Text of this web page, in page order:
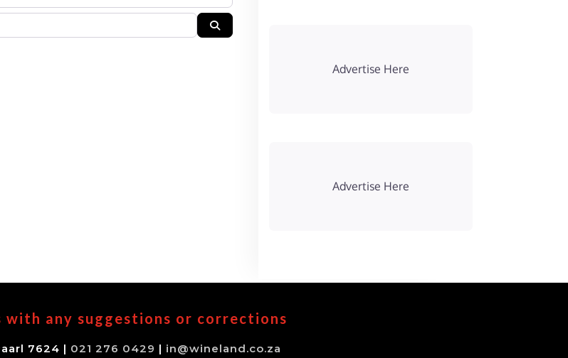
Advertise Here
Advertise Here
with any suggestions or corrections
7624 | 021 276 0429 | in@wineland.co.za